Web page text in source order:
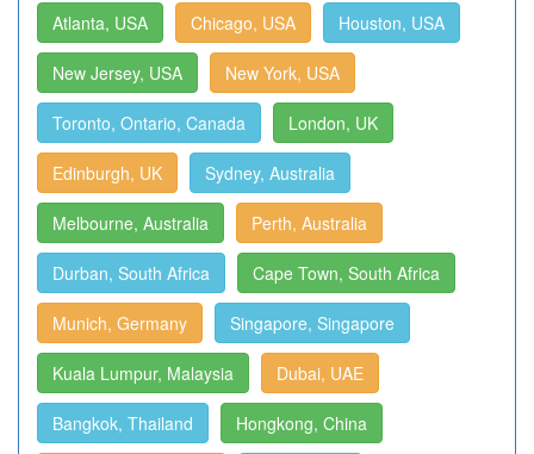
Atlanta, USA Chicago, USA Houston, USA
New Jersey, USA New York, USA
Toronto, Ontario, Canada London, UK
Edinburgh, UK Sydney, Australia
Melbourne, Australia Perth, Australia
Durban, South Africa Cape Town, South Africa
Munich, Germany Singapore, Singapore
Kuala Lumpur, Malaysia Dubai, UAE
Bangkok, Thailand Hongkong, China